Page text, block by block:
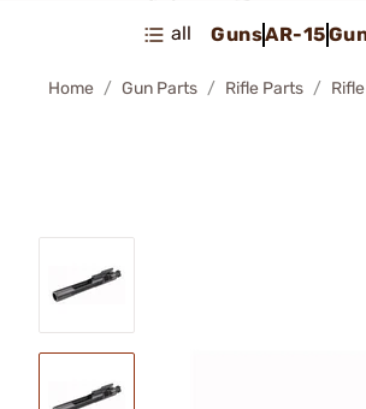
all GunsAR-15
Home Gun Parts Rifle Parts